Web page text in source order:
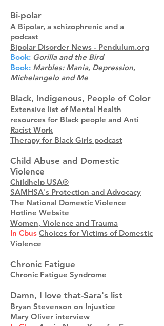
Bi-polar
A Bipolar, a schizophrenic and a
podcast
Bipolar Disorder News - Pendulum.org
Book: Gorilla and the Bird
Book: Marbles: Mania, Depression,
Michelangelo and Me
Black, Indigenous, People of Color
Extensive list of Mental Health
resources for Black people and Anti
Racist Work
Therapy for Black Girls podcast
Child Abuse and Domestic
Violence
Childhelp USA®
SAMHSA's Protection and Advocacy
The National Domestic Violence
Hotline Website
Women, Violence and Trauma
In Cbus Choices for Victims of Domestic
Violence
Chronic Fatigue
Chronic Fatigue Syndrome
Damn, I love that-Sara's list
Bryan Stevenson on Injustice
Mary Oliver interview